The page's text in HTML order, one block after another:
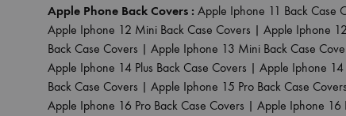
Apple Phone Back Covers : Apple Iphone 11 Back Case
Apple Iphone 12 Mini Back Case Covers | Apple Iphone
Back Case Covers | Apple Iphone 13 Mini Back Case
Apple Iphone 14 Plus Back Case Covers | Apple Iphone 14
Back Case Covers | Apple Iphone 15 Pro Back Case Covers
Apple Iphone 16 Pro Back Case Covers | Apple Iphone 16